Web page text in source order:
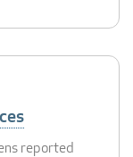
reported